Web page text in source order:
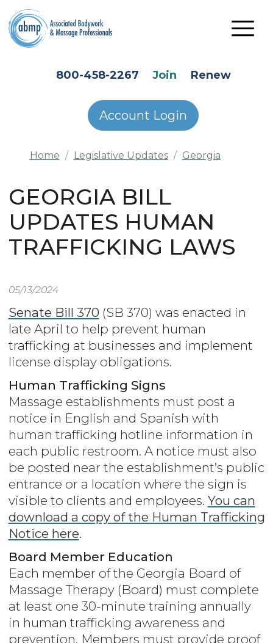
Skip to main content
800-458-2267 Join Renew
Account Login
Home Legislative Updates Georgia
GEORGIA BILL
UPDATES HUMAN
TRAFFICKING LAWS
05/13/2024
Senate Bill 370 (SB 370) was enacted in
late April to help prevent human
trafficking at businesses and implement
license display obligations.
Human Trafficking Signs
Massage establishments must post a
notice in English and Spanish with
human trafficking hotline information in
each public restroom. A notice must also
be posted near the establishment’s public
entrance or a location where the sign is
visible to clients and employees. You can
download a copy of the Human Trafficking
Notice here.
Board Member Education
Each member of the Georgia Board of
Massage Therapy (Board) must complete
at least one 30-minute training annually
in human trafficking awareness and
prevention. Members must provide proof